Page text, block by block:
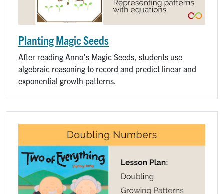
Planting Magic Seeds
After reading Anno's Magic Seeds, students use
algebraic reasoning to record and predict linear and
exponential growth patterns.